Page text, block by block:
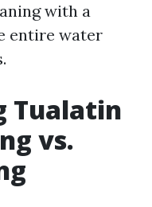
with a
entire water
Tualatin
vs.